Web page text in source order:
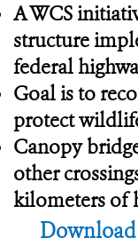
A WCS
structure
federal
Goal is to
protect
Canopy
other
kilometers of